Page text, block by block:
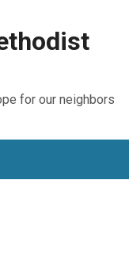
for our neighbors